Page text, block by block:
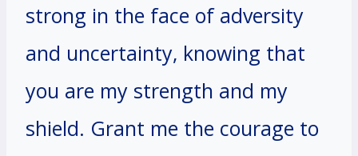
strong in the face of adversity
and uncertainty, knowing that
you are my strength and my
shield. Grant me the courage to